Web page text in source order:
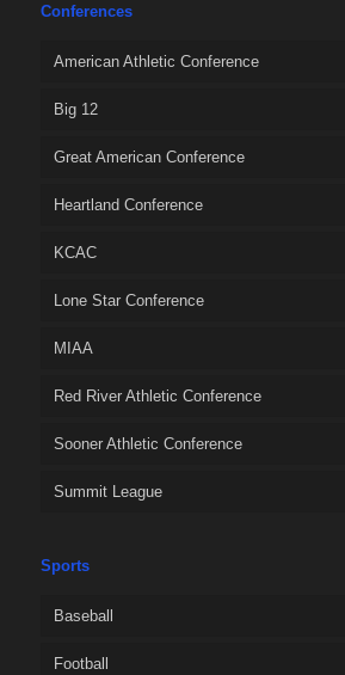
Conferences
American Athletic Conference
Big 12
Great American Conference
Heartland Conference
KCAC
Lone Star Conference
MIAA
Red River Athletic Conference
Sooner Athletic Conference
Summit League
Sports
Baseball
Football